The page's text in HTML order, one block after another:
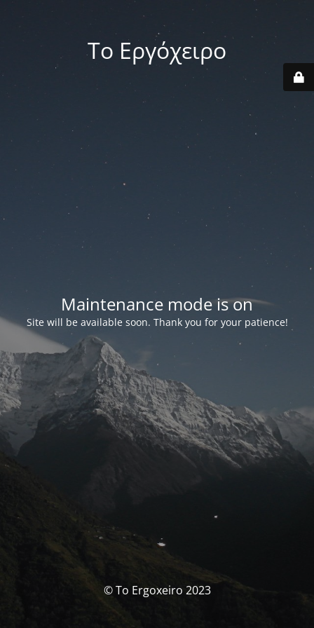
Το Εργόχειρο
Maintenance mode is on
Site will be available soon. Thank you for your patience!
© To Ergoxeiro 2023